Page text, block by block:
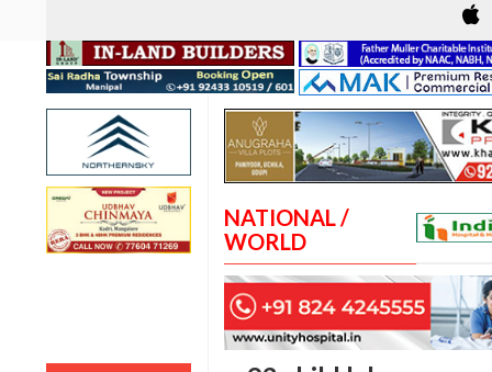
NATIONAL /
WORLD